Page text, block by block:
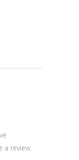
a review.